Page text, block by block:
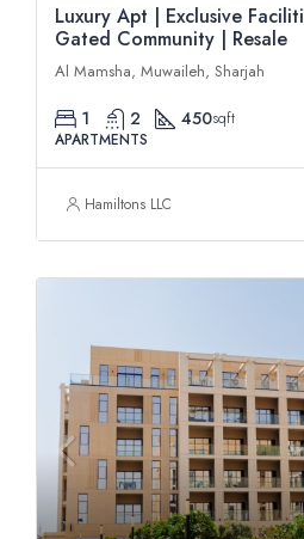
Luxury Apt | Exclusive
Gated Community | Resale
Al Mamsha, Muwaileh, Sharjah
1 2 450sqft
APARTMENTS
Hamiltons LLC